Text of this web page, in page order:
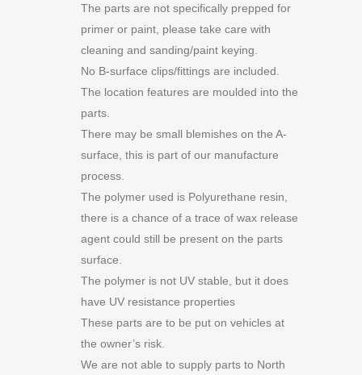
The parts are not specifically prepped for
primer or paint, please take care with
cleaning and sanding/paint keying.
No B-surface clips/fittings are included.
The location features are moulded into the
parts.
There may be small blemishes on the A-
surface, this is part of our manufacture
process.
The polymer used is Polyurethane resin,
there is a chance of a trace of wax release
agent could still be present on the parts
surface.
The polymer is not UV stable, but it does
have UV resistance properties
These parts are to be put on vehicles at
the owner’s risk.
We are not able to supply parts to North